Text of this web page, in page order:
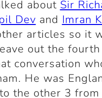
about Sir
Dev and Imran
articles so it
out the fourth
conversation
He was
the other 3 from